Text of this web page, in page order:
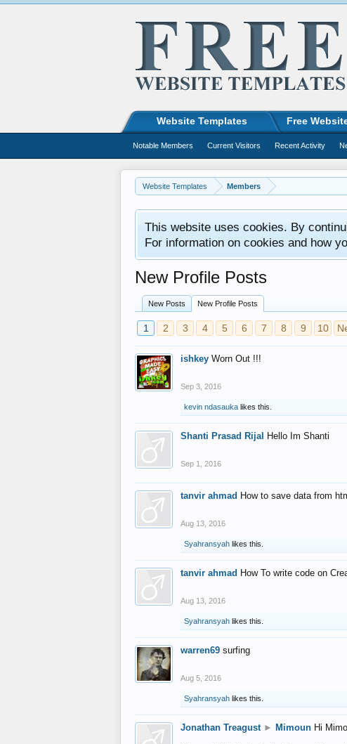
Website Templates Members
This website uses cookies. By
For information on cookies and how
New Profile Posts
New Posts New Profile Posts
1 2 3 4 5 6 7 8 9 10
ishkey Worn Out !!!
Sep 3, 2016
kevin ndasauka likes this.
Shanti Prasad Rijal Hello Im Shanti
Sep 1, 2016
tanvir ahmad How to save data from
Aug 13, 2016
Syahransyah likes this.
tanvir ahmad How To write code on
Aug 13, 2016
Syahransyah likes this.
warren69 surfing
Aug 5, 2016
Syahransyah likes this.
Jonathan Treagust ► Mimoun Hi
Website Templates Free
Notable Members Current Visitors Recent Activity